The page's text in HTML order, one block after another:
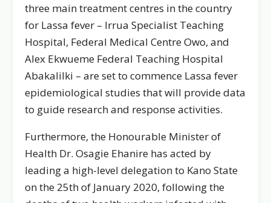
three main treatment centres in the country
for Lassa fever – Irrua Specialist Teaching
Hospital, Federal Medical Centre Owo, and
Alex Ekwueme Federal Teaching Hospital
Abakalilki – are set to commence Lassa fever
epidemiological studies that will provide data
to guide research and response activities.
Furthermore, the Honourable Minister of
Health Dr. Osagie Ehanire has acted by
leading a high-level delegation to Kano State
on the 25th of January 2020, following the